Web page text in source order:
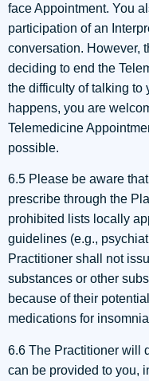
face Appointment. You
participation of an
conversation. However,
deciding to end the
the difficulty of talking to
happens, you are
Telemedicine
possible.
6.5 Please be aware
prescribe through the
prohibited lists locally
guidelines (e.g.,
Practitioner shall not
substances or other
because of their
medications for
6.6 The Practitioner will
can be provided to you,